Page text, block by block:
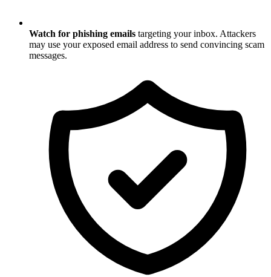
Watch for phishing emails targeting your inbox. Attackers
may use your exposed email address to send convincing scam
messages.